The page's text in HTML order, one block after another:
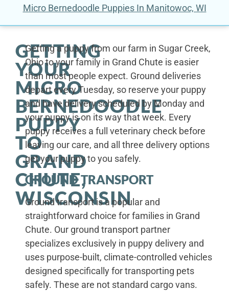
Micro Bernedoodle Puppies In Manitowoc, WI
GETTING
YOUR
MICRO
BERNEDOODLE
PUPPY
TO
GRAND
CHUTE,
WISCONSIN
Getting a puppy from our farm in Sugar Creek,
Ohio to your family in Grand Chute is easier
than most people expect. Ground deliveries
depart every Tuesday, so reserve your puppy
and have delivery scheduled by Monday and
your puppy is on its way that week. Every
puppy receives a full veterinary check before
leaving our care, and all three delivery options
get your puppy to you safely.
GROUND TRANSPORT
Ground transport is a popular and
straightforward choice for families in Grand
Chute. Our ground transport partner
specializes exclusively in puppy delivery and
uses purpose-built, climate-controlled vehicles
designed specifically for transporting pets
safely. These are not standard cargo vans.